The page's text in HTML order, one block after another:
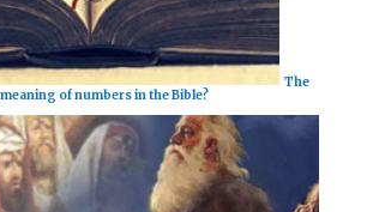
The
meaning of numbers in the Bible?